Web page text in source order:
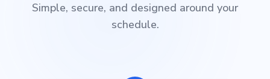
Simple, secure, and designed around your
schedule.